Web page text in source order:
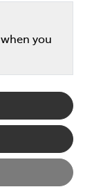
when you